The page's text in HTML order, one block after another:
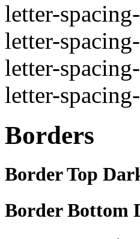
letter-
letter-
letter-
letter-
Borders
Border Top
Border Bottom